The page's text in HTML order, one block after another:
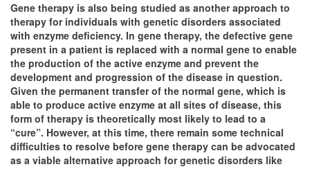
Gene therapy is also being studied as another approach to
therapy for individuals with genetic disorders associated
with enzyme deficiency. In gene therapy, the defective gene
present in a patient is replaced with a normal gene to enable
the production of the active enzyme and prevent the
development and progression of the disease in question.
Given the permanent transfer of the normal gene, which is
able to produce active enzyme at all sites of disease, this
form of therapy is theoretically most likely to lead to a
“cure”. However, at this time, there remain some technical
difficulties to resolve before gene therapy can be advocated
as a viable alternative approach for genetic disorders like